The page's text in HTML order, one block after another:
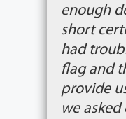
enough
short
had
flag and
provide
we